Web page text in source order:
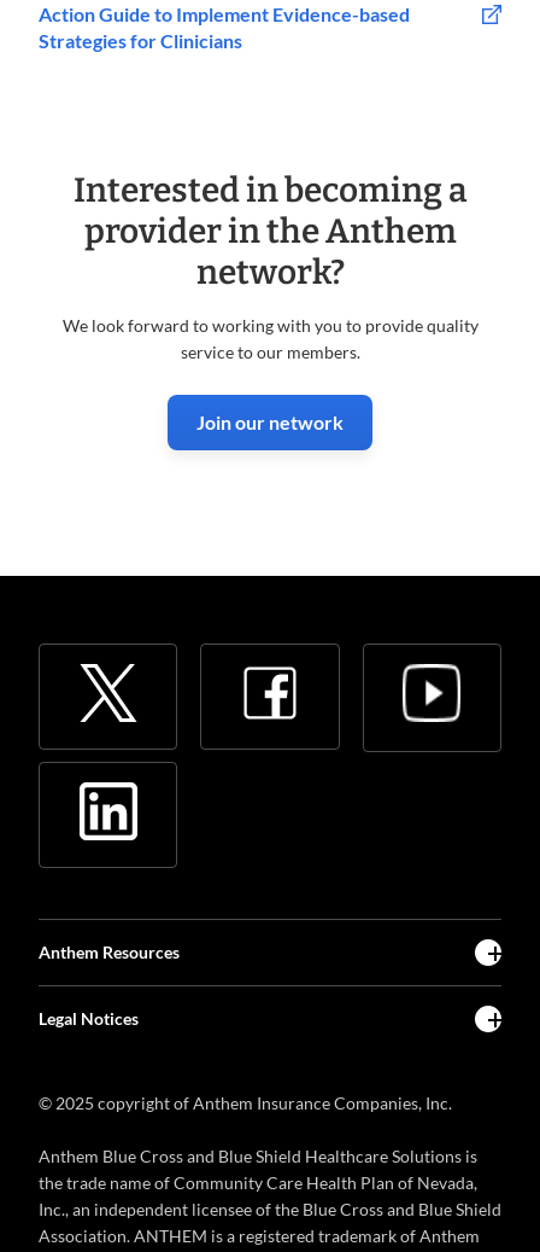
Action Guide to Implement Evidence-based
Strategies for Clinicians
Interested in becoming a
provider in the Anthem
network?
We look forward to working with you to provide quality
service to our members.
Join our network
Anthem Resources
Legal Notices
© 2025 copyright of Anthem Insurance Companies, Inc.
Anthem Blue Cross and Blue Shield Healthcare Solutions is
the trade name of Community Care Health Plan of Nevada,
Inc., an independent licensee of the Blue Cross and Blue Shield
Association. ANTHEM is a registered trademark of Anthem